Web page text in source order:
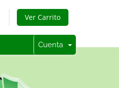
Ver Carrito
Cuenta